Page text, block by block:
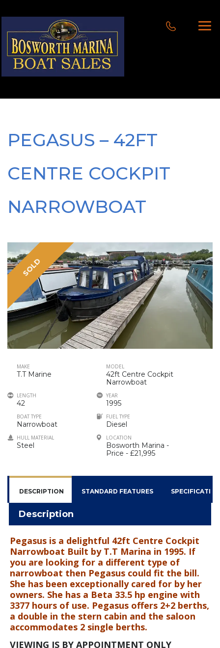
PEGASUS – 42FT
CENTRE COCKPIT
NARROWBOAT
SOLD
MAKE
T.T Marine
MODEL
42ft Centre Cockpit
Narrowboat
LENGTH
42
YEAR
1995
BOAT TYPE
Narrowboat
FUEL TYPE
Diesel
HULL MATERIAL
Steel
LOCATION
Bosworth Marina -
Price - £21,995
DESCRIPTION STANDARD FEATURES
Description
Pegasus is a delightful 42ft Centre Cockpit
Narrowboat Built by T.T Marina in 1995. If
you are looking for a different type of
narrowboat then Pegasus could fit the bill.
She has been exceptionally cared for by her
owners. She has a Beta 33.5 hp engine with
3377 hours of use. Pegasus offers 2+2 berths,
a double in the stern cabin and the saloon
accommodates 2 single berths.
VIEWING IS BY APPOINTMENT ONLY